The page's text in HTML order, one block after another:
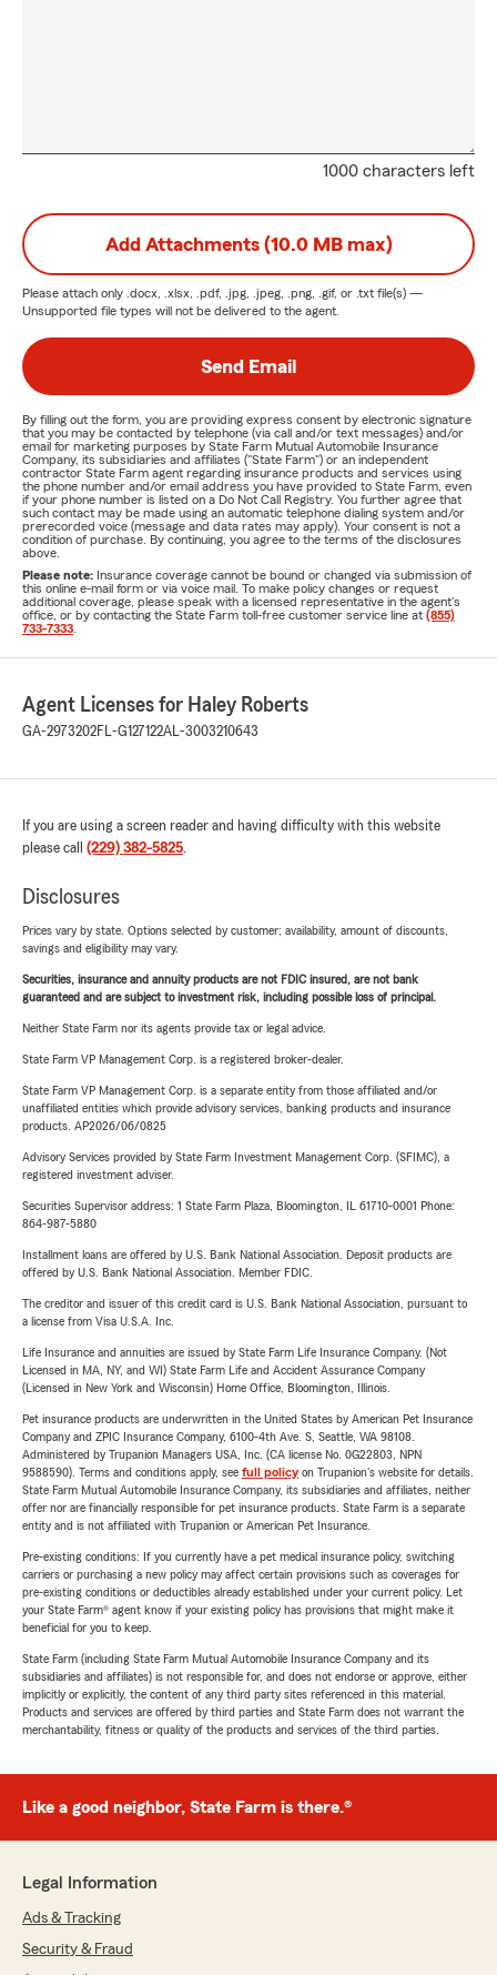
1000 characters left
Add Attachments (10.0 MB max)
Please attach only .docx, .xlsx, .pdf, .jpg, .jpeg, .png, .gif, or .txt file(s) —
Unsupported file types will not be delivered to the agent.
Send Email
By filling out the form, you are providing express consent by electronic signature
that you may be contacted by telephone (via call and/or text messages) and/or
email for marketing purposes by State Farm Mutual Automobile Insurance
Company, its subsidiaries and affiliates ("State Farm") or an independent
contractor State Farm agent regarding insurance products and services using
the phone number and/or email address you have provided to State Farm, even
if your phone number is listed on a Do Not Call Registry. You further agree that
such contact may be made using an automatic telephone dialing system and/or
prerecorded voice (message and data rates may apply). Your consent is not a
condition of purchase. By continuing, you agree to the terms of the disclosures
above.
Please note: Insurance coverage cannot be bound or changed via submission of
this online e-mail form or via voice mail. To make policy changes or request
additional coverage, please speak with a licensed representative in the agent's
office, or by contacting the State Farm toll-free customer service line at (855)
733-7333
Agent Licenses for Haley Roberts
GA-2973202FL-G127122AL-3003210643
If you are using a screen reader and having difficulty with this website
please call (229) 382-5825.
Disclosures
Prices vary by state. Options selected by customer; availability, amount of discounts,
savings and eligibility may vary.
Securities, insurance and annuity products are not FDIC insured, are not bank
guaranteed and are subject to investment risk, including possible loss of principal.
Neither State Farm nor its agents provide tax or legal advice.
State Farm VP Management Corp. is a registered broker-dealer.
State Farm VP Management Corp. is a separate entity from those affiliated and/or
unaffiliated entities which provide advisory services, banking products and insurance
products. AP2026/06/0825
Advisory Services provided by State Farm Investment Management Corp. (SFIMC), a
registered investment adviser.
Securities Supervisor address: 1 State Farm Plaza, Bloomington, IL 61710-0001 Phone:
864-987-5880
Installment loans are offered by U.S. Bank National Association. Deposit products are
offered by U.S. Bank National Association. Member FDIC.
The creditor and issuer of this credit card is U.S. Bank National Association, pursuant to
a license from Visa U.S.A. Inc.
Life Insurance and annuities are issued by State Farm Life Insurance Company. (Not
Licensed in MA, NY, and WI) State Farm Life and Accident Assurance Company
(Licensed in New York and Wisconsin) Home Office, Bloomington, Illinois.
Pet insurance products are underwritten in the United States by American Pet Insurance
Company and ZPIC Insurance Company, 6100-4th Ave. S, Seattle, WA 98108.
Administered by Trupanion Managers USA, Inc. (CA license No. 0G22803, NPN
9588590). Terms and conditions apply, see full policyon Trupanion's website for details.
State Farm Mutual Automobile Insurance Company, its subsidiaries and affiliates, neither
offer nor are financially responsible for pet insurance products. State Farm is a separate
entity and is not affiliated with Trupanion or American Pet Insurance.
Pre-existing conditions: If you currently have a pet medical insurance policy, switching
carriers or purchasing a new policy may affect certain provisions such as coverages for
pre-existing conditions or deductibles already established under your current policy. Let
your State Farm® agent know if your existing policy has provisions that might make it
beneficial for you to keep.
State Farm (including State Farm Mutual Automobile Insurance Company and its
subsidiaries and affiliates) is not responsible for, and does not endorse or approve, either
implicitly or explicitly, the content of any third party sites referenced in this material.
Products and services are offered by third parties and State Farm does not warrant the
merchantability, fitness or quality of the products and services of the third parties.
Like a good neighbor, State Farm is there.®
Legal Information
Ads & Tracking
Security & Fraud